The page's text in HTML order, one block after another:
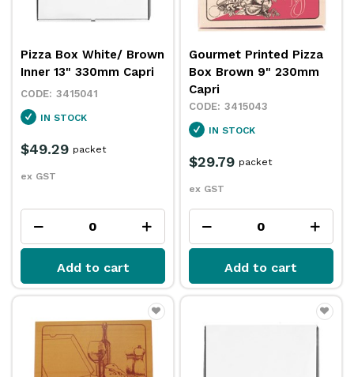
Pizza Box White/ Brown
Inner 13" 330mm Capri
3415041
IN STOCK
$49.29
ex GST
packet
Add to cart
Gourmet Printed Pizza
Box Brown 9" 230mm
Capri
3415043
IN STOCK
$29.79
ex GST
packet
Add to cart